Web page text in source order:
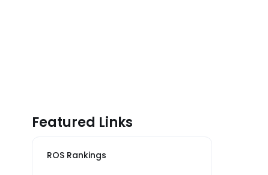
Featured Links
ROS Rankings